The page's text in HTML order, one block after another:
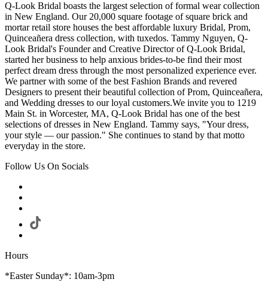
Q-Look Bridal boasts the largest selection of formal wear collection
in New England. Our 20,000 square footage of square brick and
mortar retail store houses the best affordable luxury Bridal, Prom,
Quinceañera dress collection, with tuxedos. Tammy Nguyen, Q-
Look Bridal's Founder and Creative Director of Q-Look Bridal,
started her business to help anxious brides-to-be find their most
perfect dream dress through the most personalized experience ever.
We partner with some of the best Fashion Brands and revered
Designers to present their beautiful collection of Prom, Quinceañera,
and Wedding dresses to our loyal customers.We invite you to 1219
Main St. in Worcester, MA, Q-Look Bridal has one of the best
selections of dresses in New England. Tammy says, "Your dress,
your style — our passion." She continues to stand by that motto
everyday in the store.
Follow Us On Socials
Hours
*Easter Sunday*: 10am-3pm